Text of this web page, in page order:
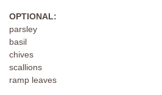
OPTIONAL:
parsley
basil
chives
scallions
ramp leaves